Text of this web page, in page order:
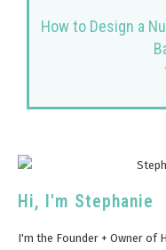
How to Design a
Hi, I'm Stephanie
I'm the Founder + Owner of